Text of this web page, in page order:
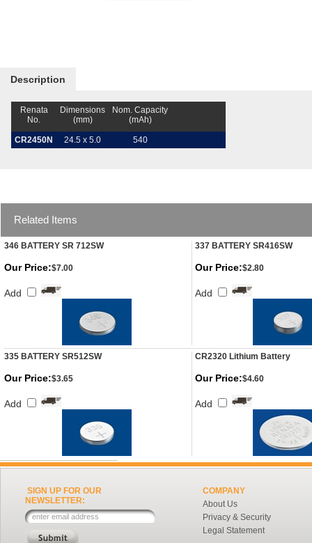
Description
Renata
No.
Dimensions
(mm)
Nom. Capacity
(mAh)
CR2450N 24.5 x 5.0 540
Related Items
346 BATTERY SR 712SW 337 BATTERY SR416SW
Our Price:$7.00
Add
Our Price:$2.80
Add
335 BATTERY SR512SW CR2320 Lithium Battery
Our Price:$3.65
Add
Our Price:$4.60
Add
SIGN UP FOR OUR
NEWSLETTER:
COMPANY
About Us
Privacy & Security
Legal Statement